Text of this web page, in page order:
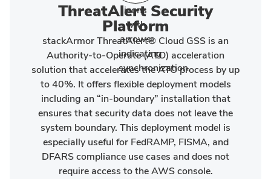
ThreatAlert Security
Platform
stackArmor ThreatAlert® Cloud GSS is an
Authority-to-Operate (ATO) acceleration
solution that accelerates the ATO process by up
to 40%. It offers flexible deployment models
including an “in-boundary” installation that
ensures that security data does not leave the
system boundary. This deployment model is
especially useful for FedRAMP, FISMA, and
DFARS compliance use cases and does not
require access to the AWS console.